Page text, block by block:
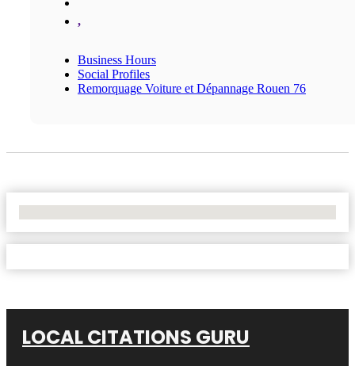
,
Business Hours
Social Profiles
Remorquage Voiture et Dépannage Rouen 76
LOCAL CITATIONS GURU